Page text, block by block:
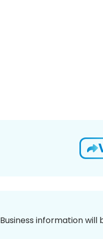
Business information